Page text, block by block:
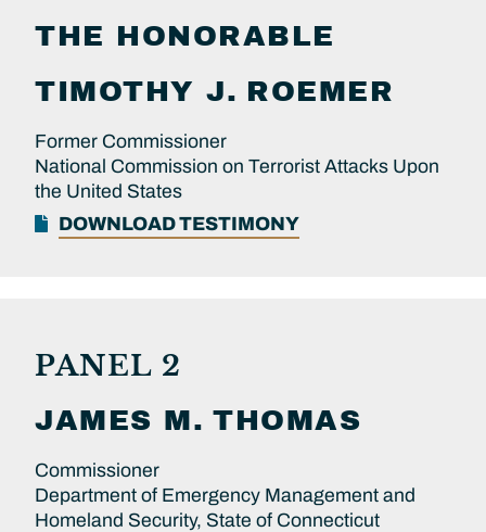
THE HONORABLE
TIMOTHY J. ROEMER
Former Commissioner
National Commission on Terrorist Attacks Upon
the United States
DOWNLOAD TESTIMONY
PANEL 2
JAMES M. THOMAS
Commissioner
Department of Emergency Management and
Homeland Security, State of Connecticut